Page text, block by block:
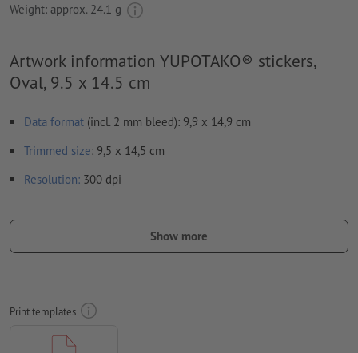
Weight: approx. 24.1 g
Artwork information YUPOTAKO® stickers,
Oval, 9.5 x 14.5 cm
Data format (incl. 2 mm bleed): 9,9 x 14,9 cm
Trimmed size: 9,5 x 14,5 cm
Resolution: 300 dpi
Fontsmust be completely imbedded or converted to curves
We will not check for
We will not check for
Show more
Print templates